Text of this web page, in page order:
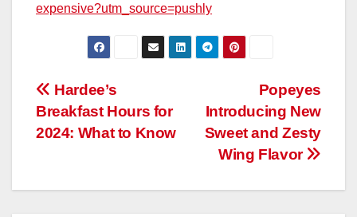
expensive?utm_source=pushly
Post
navigation
Popeyes
Introducing New
Sweet and Zesty
Wing Flavor
Hardee’s
Breakfast Hours for
2024: What to Know